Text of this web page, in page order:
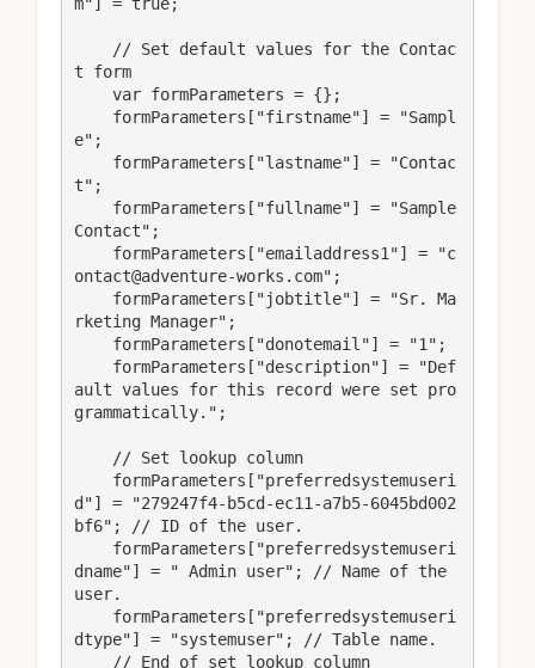
t form
e";
t";
Contact";
ontact@adventure-works.com";
rketing Manager";
ault values for this record were set pro
grammatically.";
d"] = "279247f4-b5cd-ec11-a7b5-6045bd002
bf6"; // ID of the user.
dname"] = " Admin user"; // Name of the
user.
dtype"] = "systemuser"; // Table name.